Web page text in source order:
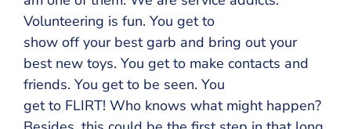
Volunteering is fun. You get to
show off your best garb and bring out your
best new toys. You get to make contacts and
friends. You get to be seen. You
get to FLIRT! Who knows what might happen?